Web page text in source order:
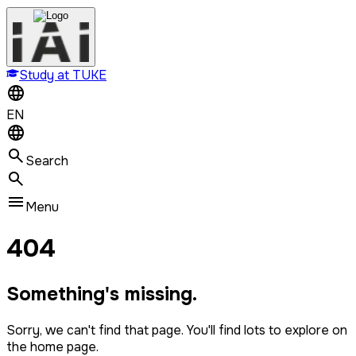
Study at TUKE
EN
Search
Menu
404
Something's missing.
Sorry, we can't find that page. You'll find lots to explore on
the home page.